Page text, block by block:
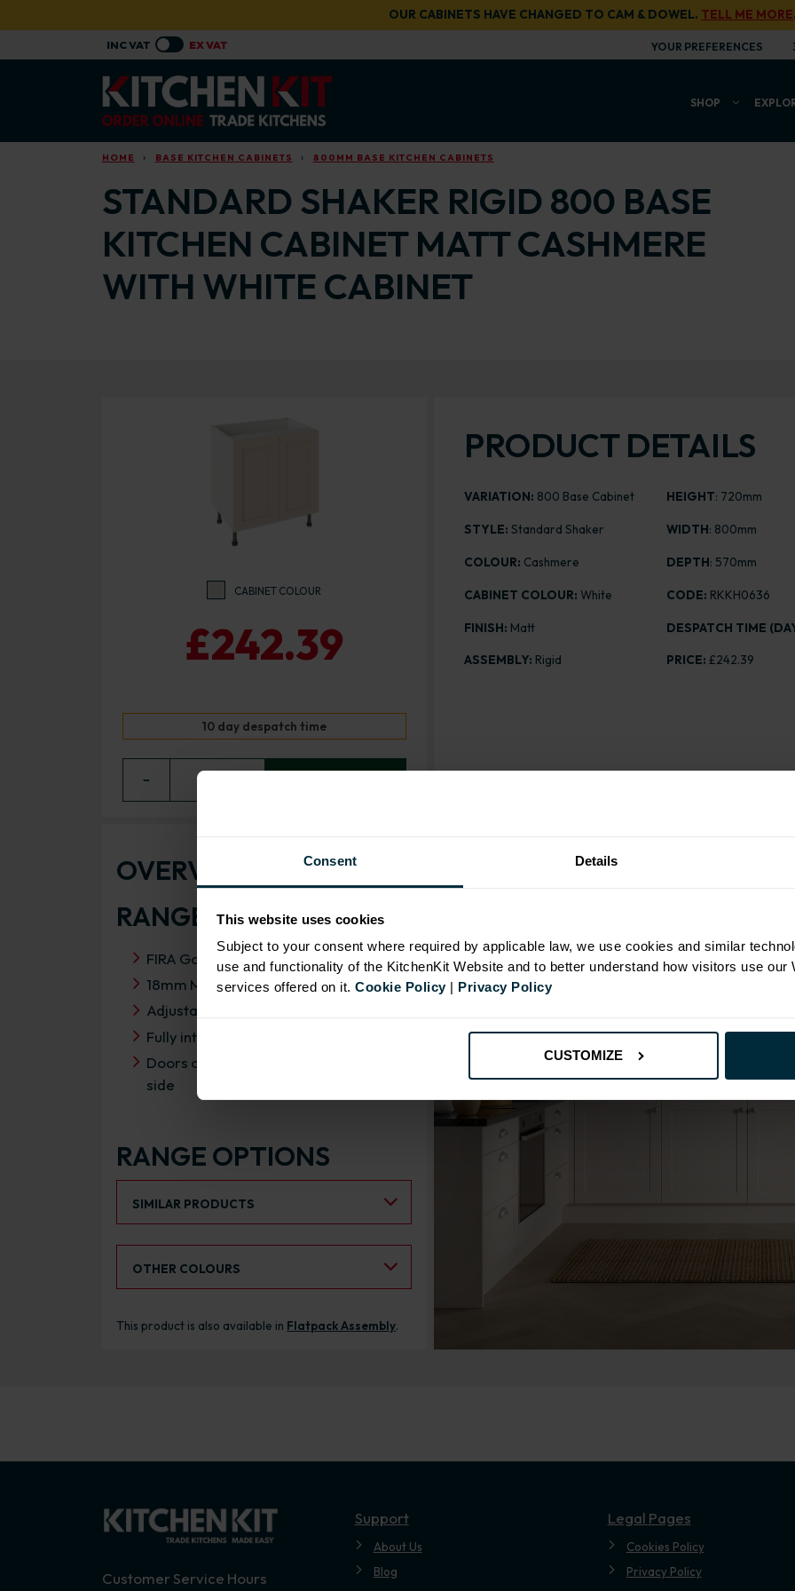
Consent Details
This website uses cookies
Subject to your consent where required by applicable law, we use cookies and similar
use and functionality of the KitchenKit Website and to better understand how visitors use our
services offered on it.Cookie Policy| Privacy Policy
CUSTOMIZE
OUR CABINETS HAVE CHANGED TO CAM & DOWEL. TELL ME MORE
YOUR PREFERENCES
SHOP
HOME BASE KITCHEN CABINETS 800MM BASE KITCHEN CABINETS
STANDARD SHAKER RIGID 800 BASE
KITCHEN CABINET MATT CASHMERE
WITH WHITE CABINET
CABINET COLOUR
£242.39
10 day despatch time
−
PRODUCT DETAILS
VARIATION: 800 Base Cabinet
STYLE: Standard Shaker
COLOUR: Cashmere
CABINET COLOUR: White
FINISH: Matt
ASSEMBLY: Rigid
HEIGHT: 720mm
WIDTH: 800mm
DEPTH: 570mm
CODE: RKKH0636
DESPATCH TIME
PRICE:£242.39
OVERVIEW
RANGE SPECIFICATION
FIRA Gold Level H Certification
18mm MFC cabinets with 8mm back
Adjustable legs and 49mm service void
Fully integrated soft close hinges
Doors can be hinged on left or right
side
RANGE OPTIONS
SIMILAR PRODUCTS
OTHER COLOURS
This product is also available in Flatpack Assembly.
Customer Service Hours
Support
About Us
Blog
Legal Pages
Cookies Policy
Privacy Policy